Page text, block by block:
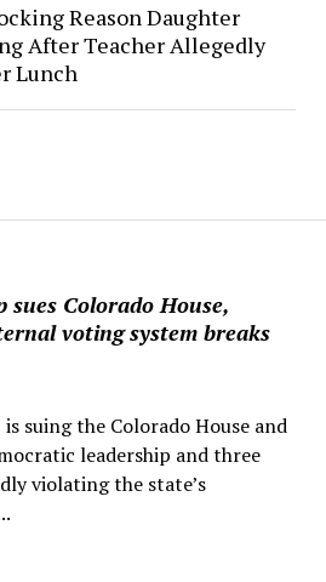
sues Colorado House,
voting system breaks
suing the Colorado House and
leadership and three
violating the state’s
Reason Daughter
After Teacher Allegedly
Lunch